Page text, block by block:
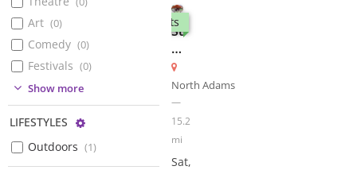
Art (0)
Comedy (0)
Festivals (0)
(1)
Show more
LIFESTYLES
Configure
Outdoors (1)
Markets
Summer
Outdoor
Market
North Adams
—
15.2
mi
Sat,